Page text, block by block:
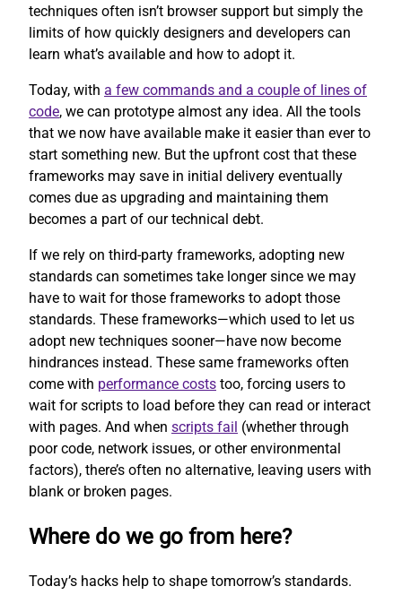
techniques often isn’t browser support but simply the
limits of how quickly designers and developers can
learn what’s available and how to adopt it.
Today, with a few commands and a couple of lines of
code, we can prototype almost any idea. All the tools
that we now have available make it easier than ever to
start something new. But the upfront cost that these
frameworks may save in initial delivery eventually
comes due as upgrading and maintaining them
becomes a part of our technical debt.
If we rely on third-party frameworks, adopting new
standards can sometimes take longer since we may
have to wait for those frameworks to adopt those
standards. These frameworks—which used to let us
adopt new techniques sooner—have now become
hindrances instead. These same frameworks often
come with performance costs too, forcing users to
wait for scripts to load before they can read or interact
with pages. And when scripts fail (whether through
poor code, network issues, or other environmental
factors), there’s often no alternative, leaving users with
blank or broken pages.
Where do we go from here?
Today’s hacks help to shape tomorrow’s standards.